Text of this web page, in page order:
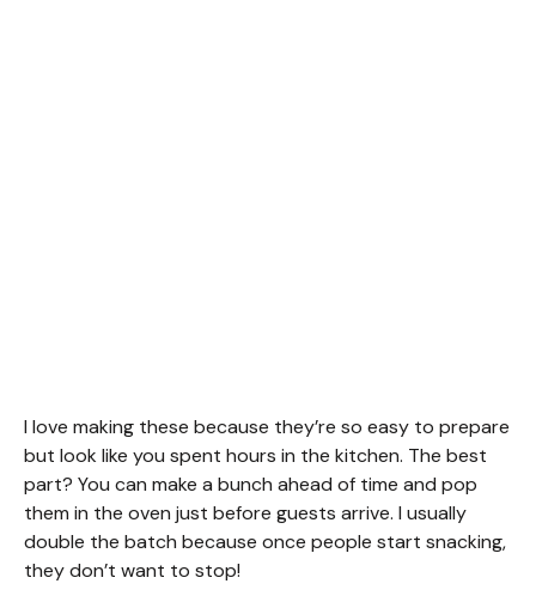
I love making these because they’re so easy to prepare
but look like you spent hours in the kitchen. The best
part? You can make a bunch ahead of time and pop
them in the oven just before guests arrive. I usually
double the batch because once people start snacking,
they don’t want to stop!